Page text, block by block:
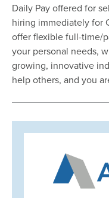
Daily Pay offered for
hiring immediately for
offer flexible full-time/
your personal needs,
growing, innovative
help others, and you